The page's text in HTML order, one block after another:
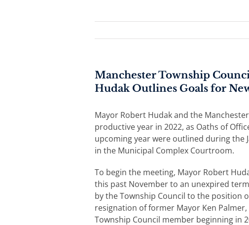
Manchester Township
Hudak Outlines Goals for
Mayor Robert Hudak and the
productive year in 2022, as Oaths of
upcoming year were outlined during the
in the Municipal Complex Courtroom.
To begin the meeting, Mayor Robert
this past November to an unexpired
by the Township Council to the position
resignation of former Mayor Ken
Township Council member beginning in